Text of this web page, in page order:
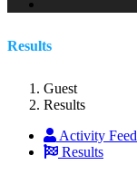
Results
Guest
Results
Activity Feed
Results